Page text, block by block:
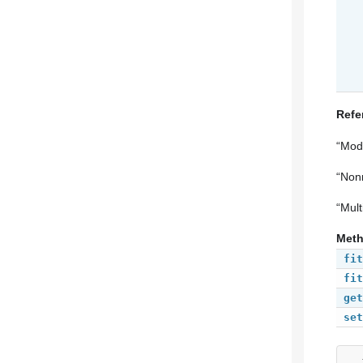
fit